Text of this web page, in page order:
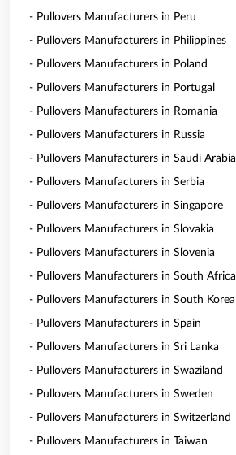
- Pullovers Manufacturers in Peru
- Pullovers Manufacturers in Philippines
- Pullovers Manufacturers in Poland
- Pullovers Manufacturers in Portugal
- Pullovers Manufacturers in Romania
- Pullovers Manufacturers in Russia
- Pullovers Manufacturers in Saudi Arabia
- Pullovers Manufacturers in Serbia
- Pullovers Manufacturers in Singapore
- Pullovers Manufacturers in Slovakia
- Pullovers Manufacturers in Slovenia
- Pullovers Manufacturers in South Africa
- Pullovers Manufacturers in South Korea
- Pullovers Manufacturers in Spain
- Pullovers Manufacturers in Sri Lanka
- Pullovers Manufacturers in Swaziland
- Pullovers Manufacturers in Sweden
- Pullovers Manufacturers in Switzerland
- Pullovers Manufacturers in Taiwan